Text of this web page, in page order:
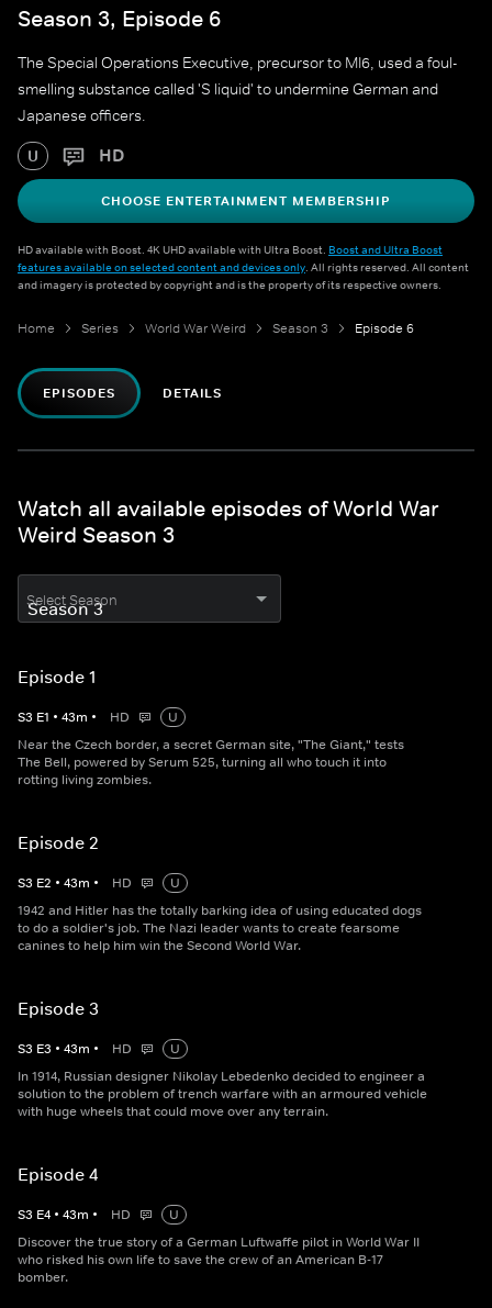
Season 3, Episode 6
The Special Operations Executive, precursor to MI6, used a foul-
smelling substance called 'S liquid' to undermine German and
Japanese officers.
U HD
CHOOSE ENTERTAINMENT MEMBERSHIP
HD available with Boost. 4K UHD available with Ultra Boost. Boost and Ultra Boost
features available on selected content and devices only. All rights reserved. All content
and imagery is protected by copyright and is the property of its respective owners.
Home Series World War Weird Season 3 Episode 6
EPISODES DETAILS
Watch all available episodes of World War
Weird Season 3
Select Season
Episode 1
S3 E1 • 43m • HD
U
Near the Czech border, a secret German site, "The Giant," tests
The Bell, powered by Serum 525, turning all who touch it into
rotting living zombies.
Episode 2
S3 E2 • 43m • HD
U
1942 and Hitler has the totally barking idea of using educated dogs
to do a soldier's job. The Nazi leader wants to create fearsome
canines to help him win the Second World War.
Episode 3
S3 E3 • 43m • HD
U
In 1914, Russian designer Nikolay Lebedenko decided to engineer a
solution to the problem of trench warfare with an armoured vehicle
with huge wheels that could move over any terrain.
Episode 4
S3 E4 • 43m • HD
U
Discover the true story of a German Luftwaffe pilot in World War II
who risked his own life to save the crew of an American B-17
bomber.